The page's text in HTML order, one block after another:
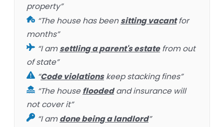
property”
“The house has beensitting vacantfor
months”
“I amsettling a parent's estatefrom out
of state”
“Code violationskeep stacking fines”
“The housefloodedand insurance will
not cover it”
“I amdone being a landlord”